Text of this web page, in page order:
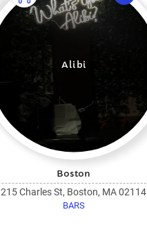
Alibi
Boston
215 Charles St, Boston, MA 02114
BARS